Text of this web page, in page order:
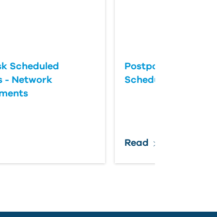
Scheduled
- Network
Postponing an
Scheduled Update
Read